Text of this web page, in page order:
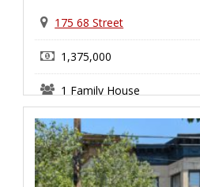
175 68 Street
1,375,000
1 Family House
Bay Ridge